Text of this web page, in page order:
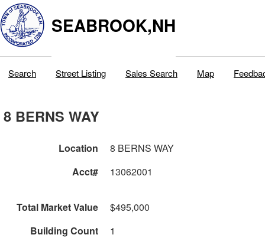
SEABROOK,NH
Search Street Listing Sales Search Map
8 BERNS WAY
Location
8 BERNS WAY
Acct#
13062001
Total Market Value
$495,000
Building Count
1